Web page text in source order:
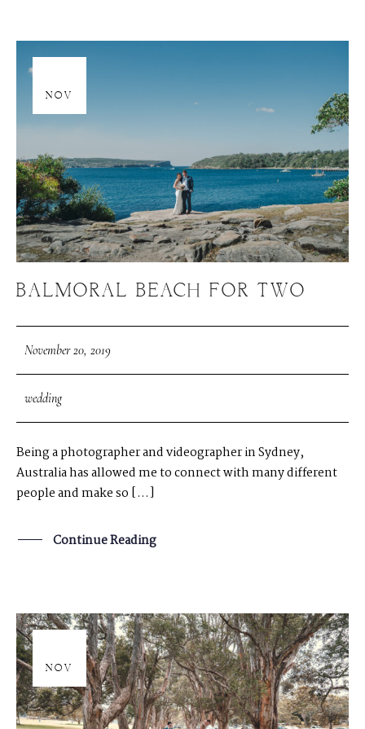
NOV
BALMORAL BEACH FOR TWO
November 20, 2019
wedding
Being a photographer and videographer in Sydney,
Australia has allowed me to connect with many different
people and make so […]
Continue Reading
NOV